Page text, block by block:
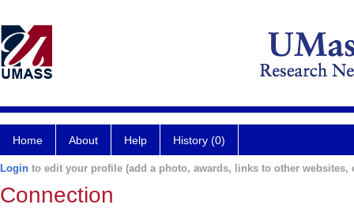
Home About Help History (0)
Login to edit your profile (add a photo, awards, links to other websites,
Connection